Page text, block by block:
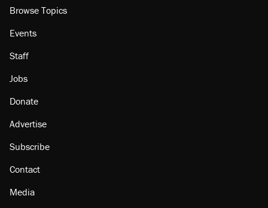
Browse Topics
Events
Staff
Jobs
Donate
Advertise
Subscribe
Contact
Media